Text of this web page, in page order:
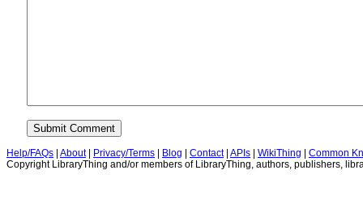
Help/FAQs | About| Privacy/Terms | Blog | Contact| APIs | WikiThing | Common
Copyright LibraryThing and/or members of LibraryThing, authors, publishers,